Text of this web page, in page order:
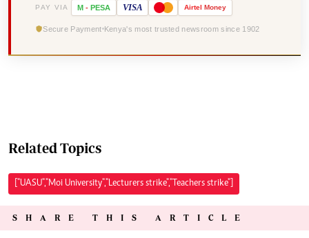
PAY VIA M - PESA VISA Airtel Money
Secure Payment Kenya's most trusted newsroom since 1902
Related Topics
["UASU","Moi University","Lecturers strike","Teachers strike"]
SHARE THIS ARTICLE